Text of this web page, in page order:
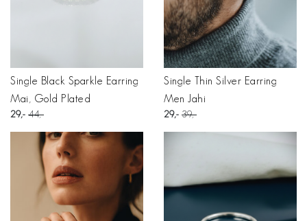
Single Black Sparkle Earring
Mai, Gold Plated
29 44
Single Thin Silver Earring
Men Jahi
29 39